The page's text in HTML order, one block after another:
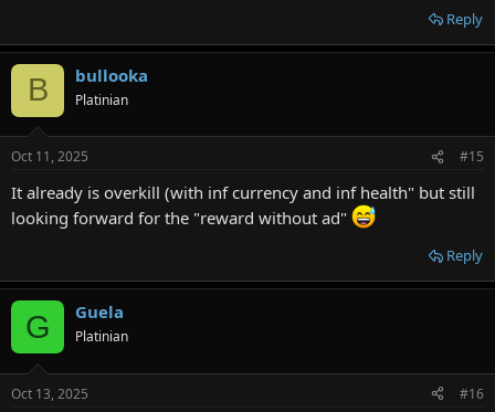
Reply
B bullooka
Platinian
Oct 11, 2025 #15
It already is overkill (with inf currency and inf health" but still
looking forward for the "reward without ad"
Reply
G Guela
Platinian
Oct 13, 2025 #16